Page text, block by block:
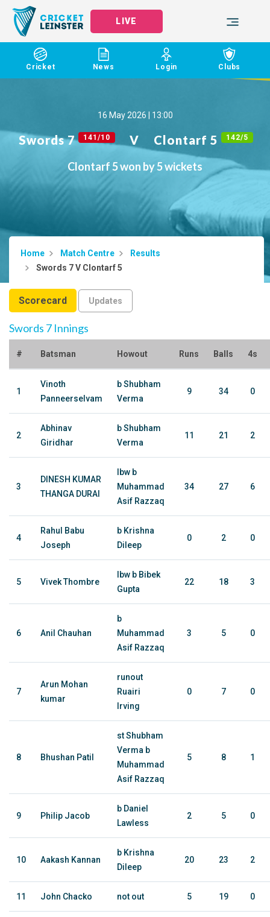
LIVE
Cricket News Login Clubs
16 May 2026 | 13:00
Swords 7 141/10 V Clontarf 5 142/5
Clontarf 5 won by 5 wickets
Home Match Centre
Results
Swords 7 V Clontarf 5
Scorecard Updates
Swords 7 Innings
# Batsman Howout Runs Balls 4s
1
Vinoth
Panneerselvam
b Shubham
Verma
9 34 0
2
Abhinav
Giridhar
b Shubham
Verma
11 21 2
3
DINESH KUMAR
THANGA DURAI
lbw b
Muhammad
Asif Razzaq
34 27 6
4
Rahul Babu
Joseph
b Krishna
Dileep
0 2 0
5 Vivek Thombre
lbw b Bibek
Gupta
22 18 3
6 Anil Chauhan
b
Muhammad
Asif Razzaq
3 5 0
7
Arun Mohan
kumar
runout
Ruairi
Irving
0 7 0
8 Bhushan Patil
st Shubham
Verma b
Muhammad
Asif Razzaq
5 8 1
9 Philip Jacob
b Daniel
Lawless
2 5 0
10 Aakash Kannan
b Krishna
Dileep
20 23 2
11 John Chacko not out 5 19 0